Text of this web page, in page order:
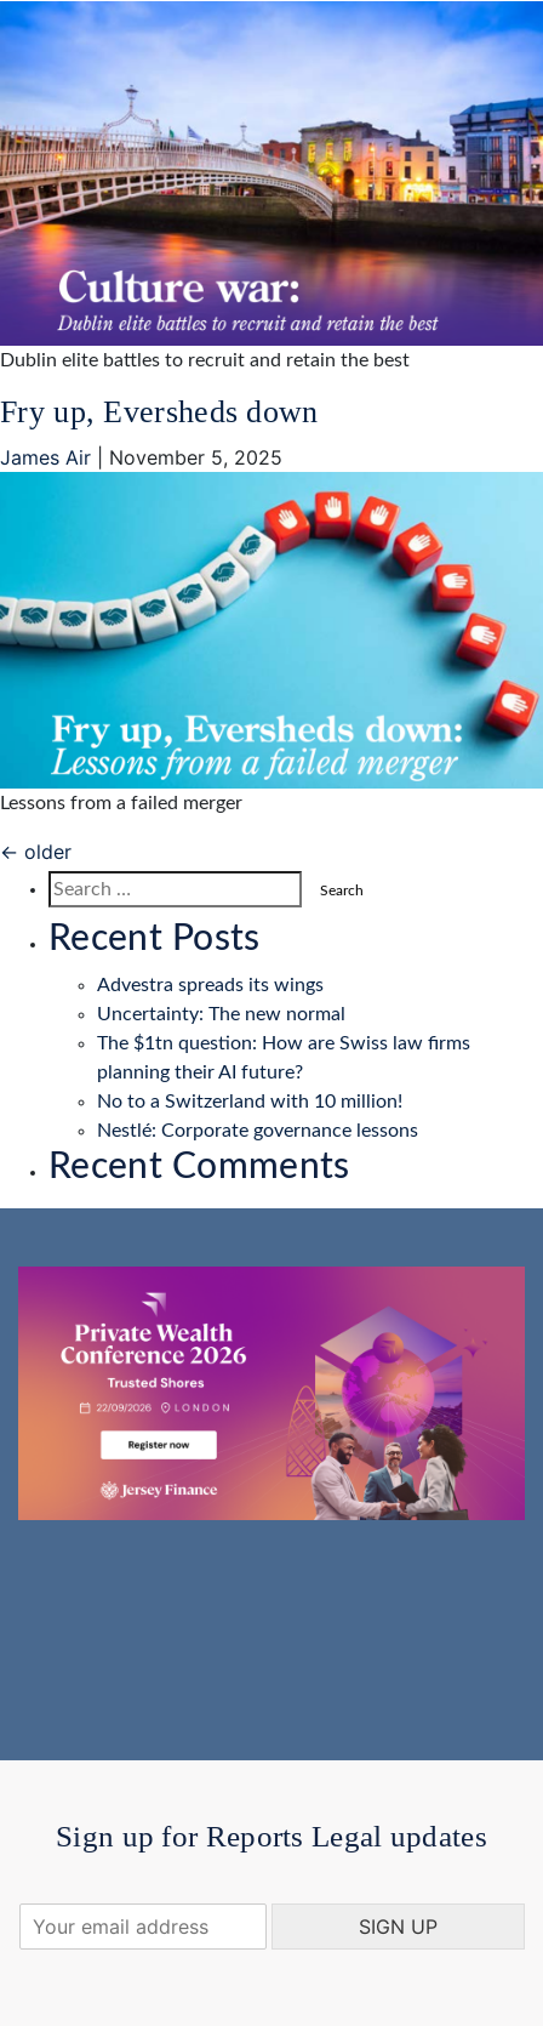
Dublin elite battles to recruit and retain the best
Fry up, Eversheds down
James Air November 5, 2025
Lessons from a failed merger
Posts
navigation
← older
Search
for:
Recent Posts
Advestra spreads its wings
Uncertainty: The new normal
The $1tn question: How are Swiss law firms
planning their AI future?
No to a Switzerland with 10 million!
Nestlé: Corporate governance lessons
Recent Comments
Sign up for Reports Legal updates
SIGN UP